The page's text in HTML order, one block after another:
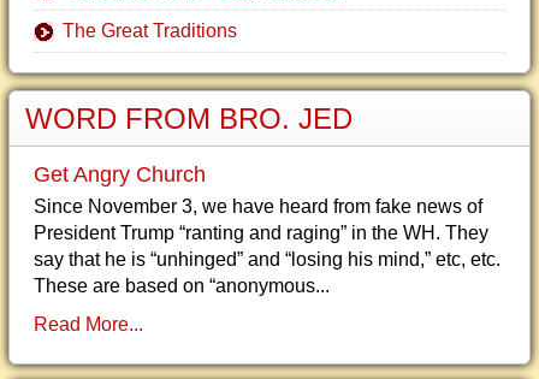
The Great Traditions
WORD FROM BRO. JED
Get Angry Church
Since November 3, we have heard from fake news of
President Trump “ranting and raging” in the WH. They
say that he is “unhinged” and “losing his mind,” etc, etc.
These are based on “anonymous...
Read More...